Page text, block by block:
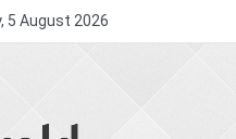
5 August 2026